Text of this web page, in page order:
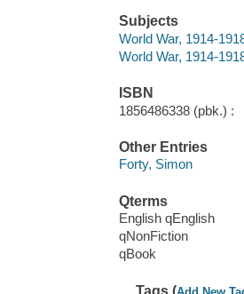
Subjects
World War, 1914-
World War, 1914-
ISBN
1856486338 (pbk.) :
Other Entries
Forty, Simon
Qterms
English qEnglish
qNonFiction
qBook
Tags (